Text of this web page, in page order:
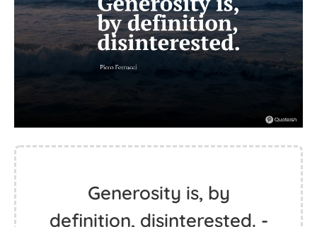
Generosity is, by
definition, disinterested. -